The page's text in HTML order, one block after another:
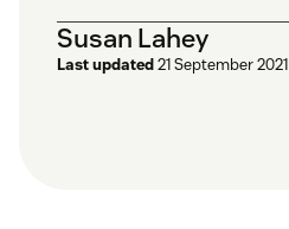
Susan Lahey
Last updated21 September 2021